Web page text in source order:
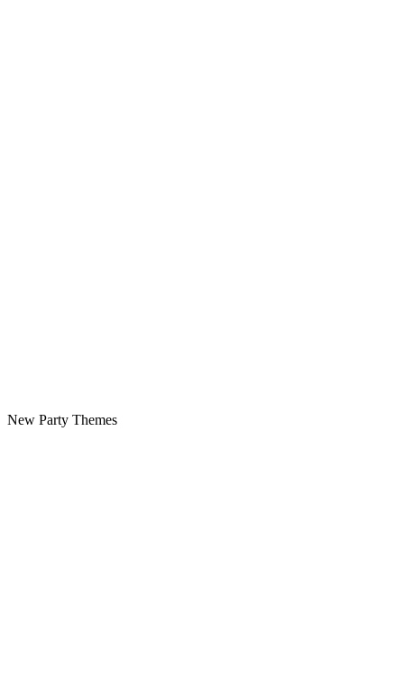
New Party Themes